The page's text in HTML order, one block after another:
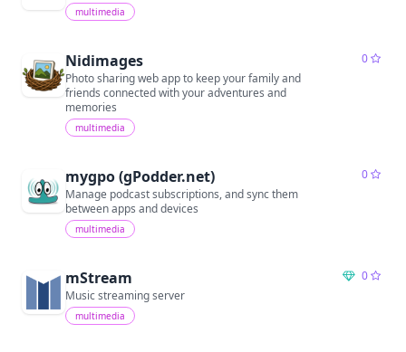
multimedia
Nidimages
0
Photo sharing web app to keep your family and
friends connected with your adventures and
memories
multimedia
mygpo (gPodder.net)
0
Manage podcast subscriptions, and sync them
between apps and devices
multimedia
mStream
0
Music streaming server
multimedia